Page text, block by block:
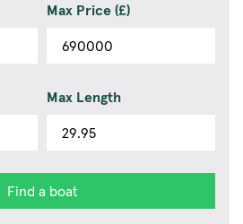
Max Price (£)
Max Length
Find a boat